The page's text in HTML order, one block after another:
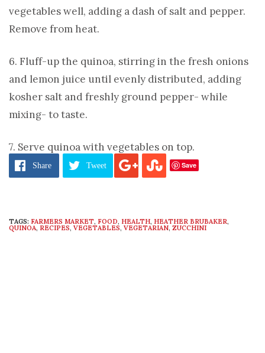
vegetables well, adding a dash of salt and pepper.
Remove from heat.
6. Fluff-up the quinoa, stirring in the fresh onions
and lemon juice until evenly distributed, adding
kosher salt and freshly ground pepper- while
mixing- to taste.
7. Serve quinoa with vegetables on top.
Share Tweet Save
TAGS: FARMERS MARKET, FOOD, HEALTH, HEATHER BRUBAKER,
QUINOA, RECIPES, VEGETABLES, VEGETARIAN, ZUCCHINI